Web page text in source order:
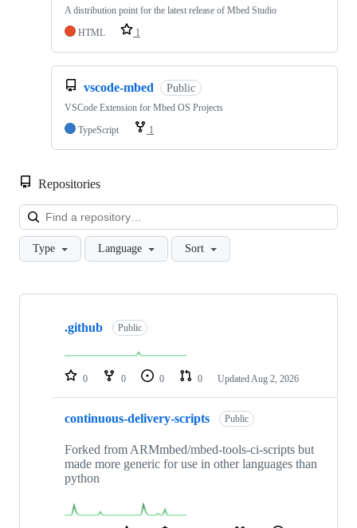
A distribution point for the latest release of Mbed Studio
HTML
1
vscode-mbed Public
VSCode Extension for Mbed OS Projects
TypeScript
1
Repositories
Type Language Sort
Showing
repositories
.github Public
0 0 0 0 Updated Aug 2, 2026
continuous-delivery-scripts Public
Forked from ARMmbed/mbed-tools-ci-scripts but
made more generic for use in other languages than
python